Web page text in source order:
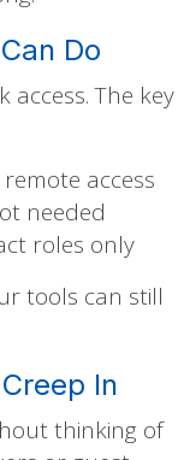
Do
The key
access
needed
roles only
tools can still
In
thinking of